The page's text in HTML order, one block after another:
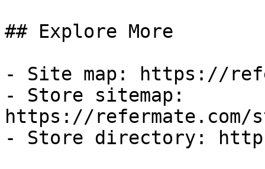
## Explore More
- Site map: https://
- Store sitemap:
https://refermate.com/
- Store directory: